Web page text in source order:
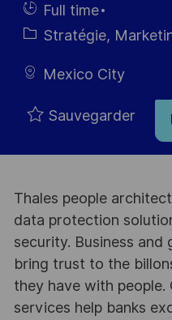
d’affichage
Hiring
Type
Full time
Catégorie
Stratégie,
Mexico City
Sauvegarder
Thales people
data protection
security. Business
bring trust to the
they have with people.
services help banks